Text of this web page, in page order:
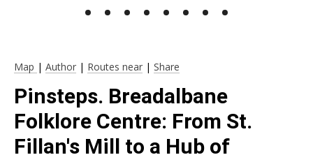
Map | Author | Routes near | Share
Pinsteps. Breadalbane
Folklore Centre: From St.
Fillan's Mill to a Hub of